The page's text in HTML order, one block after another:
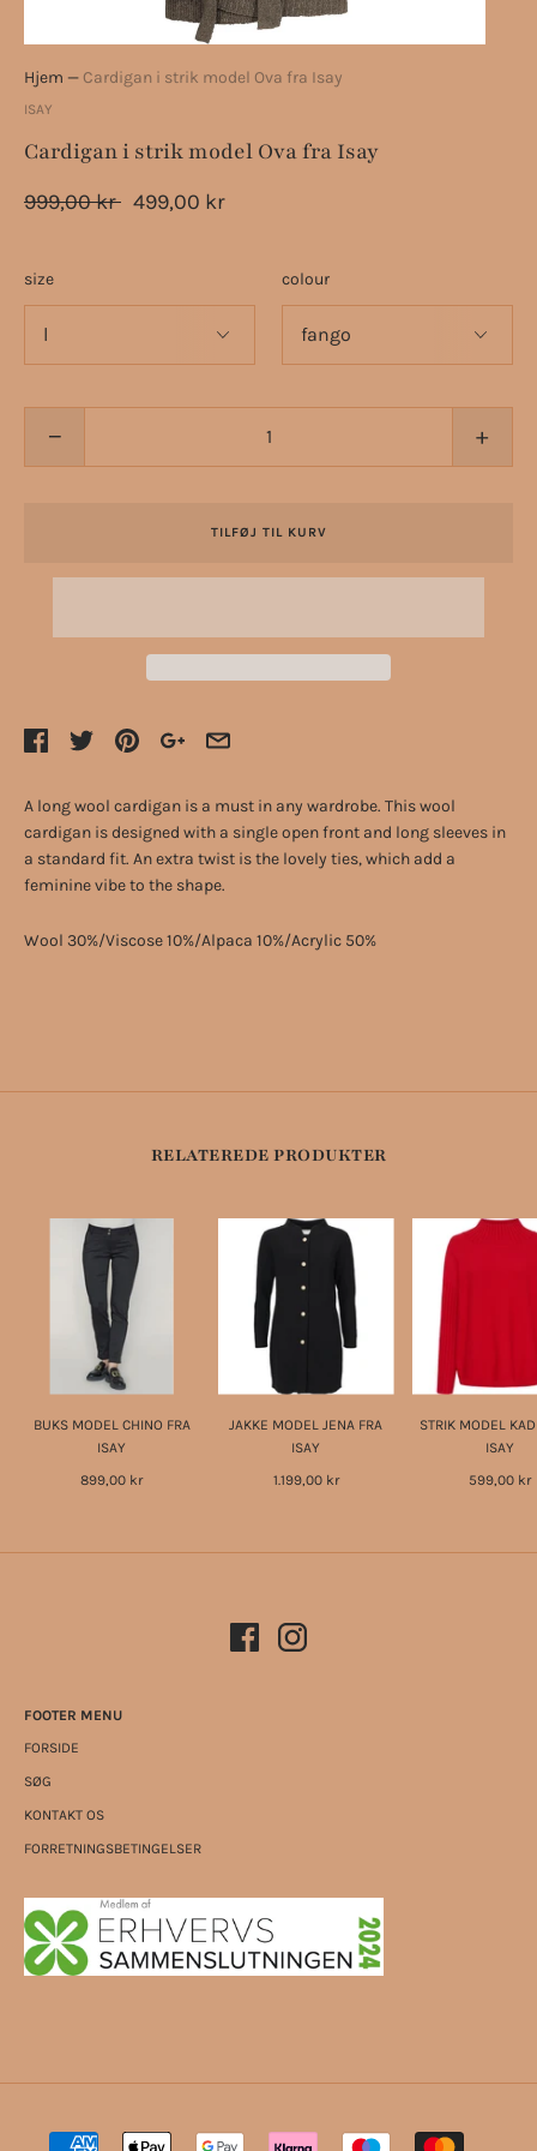
Hjem — Cardigan i strik model Ova fra Isay
ISAY
Cardigan i strik model Ova fra Isay
999,00 kr 499,00 kr
size colour
− +
TILFØJ TIL KURV
A long wool cardigan is a must in any wardrobe. This wool
cardigan is designed with a single open front and long sleeves in
a standard fit. An extra twist is the lovely ties, which add a
feminine vibe to the shape.
Wool 30%/Viscose 10%/Alpaca 10%/Acrylic 50%
RELATEREDE PRODUKTER
BUKS MODEL CHINO FRA
ISAY
899,00 kr
JAKKE MODEL JENA FRA
ISAY
1.199,00 kr
STRIK MODEL
ISAY
599,00 kr
FOOTER MENU
FORSIDE
SØG
KONTAKT OS
FORRETNINGSBETINGELSER